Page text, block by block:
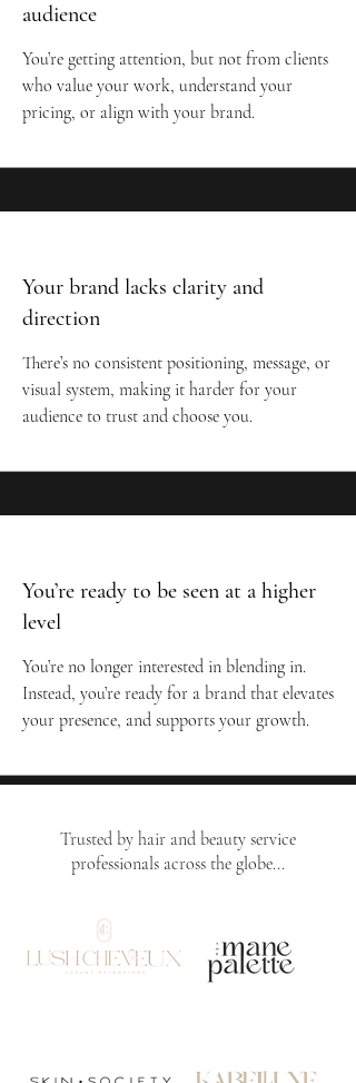
audience
You’re getting attention, but not from clients
who value your work, understand your
pricing, or align with your brand.
Your brand lacks clarity and
direction
There’s no consistent positioning, message, or
visual system, making it harder for your
audience to trust and choose you.
You’re ready to be seen at a higher
level
You’re no longer interested in blending in.
Instead, you’re ready for a brand that elevates
your presence, and supports your growth.
Trusted by hair and beauty service
professionals across the globe...